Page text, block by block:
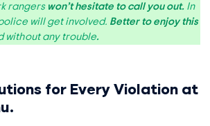
rangers won’t hesitate to call you out. In
will get involved. Better to enjoy this
without any trouble.
for Every Violation at